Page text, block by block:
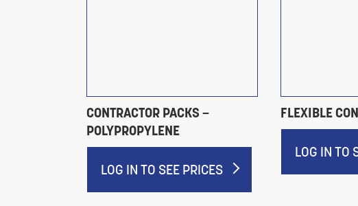
CONTRACTOR PACKS –
POLYPROPYLENE
LOG IN TO SEE PRICES
FLEXIBLE
LOG IN TO